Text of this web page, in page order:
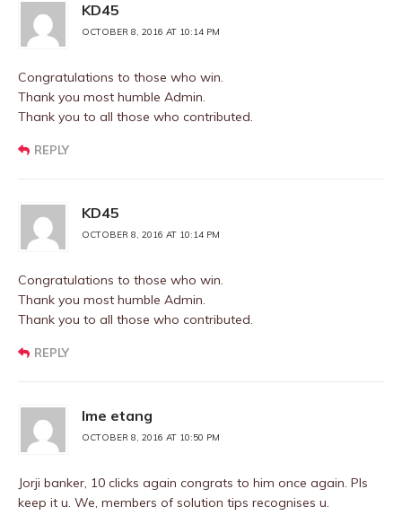
KD45
OCTOBER 8, 2016 AT 10:14 PM
Congratulations to those who win.
Thank you most humble Admin.
Thank you to all those who contributed.
REPLY
KD45
OCTOBER 8, 2016 AT 10:14 PM
Congratulations to those who win.
Thank you most humble Admin.
Thank you to all those who contributed.
REPLY
Ime etang
OCTOBER 8, 2016 AT 10:50 PM
Jorji banker, 10 clicks again congrats to him once again. Pls
keep it u. We, members of solution tips recognises u.